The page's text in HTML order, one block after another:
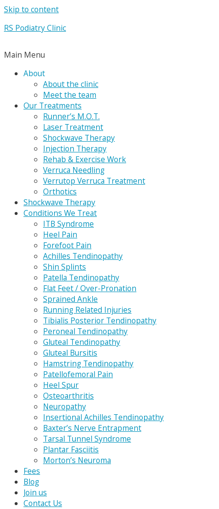
Skip to content
RS Podiatry Clinic
Main Menu
About
About the clinic
Meet the team
Our Treatments
Runner’s M.O.T.
Laser Treatment
Shockwave Therapy
Injection Therapy
Rehab & Exercise Work
Verruca Needling
Verrutop Verruca Treatment
Orthotics
Shockwave Therapy
Conditions We Treat
ITB Syndrome
Heel Pain
Forefoot Pain
Achilles Tendinopathy
Shin Splints
Patella Tendinopathy
Flat Feet / Over-Pronation
Sprained Ankle
Running Related Injuries
Tibialis Posterior Tendinopathy
Peroneal Tendinopathy
Gluteal Tendinopathy
Gluteal Bursitis
Hamstring Tendinopathy
Patellofemoral Pain
Heel Spur
Osteoarthritis
Neuropathy
Insertional Achilles Tendinopathy
Baxter’s Nerve Entrapment
Tarsal Tunnel Syndrome
Plantar Fasciitis
Morton’s Neuroma
Fees
Blog
Join us
Contact Us